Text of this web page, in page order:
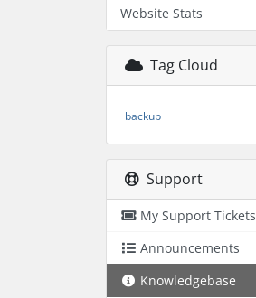
Website Stats
Tag Cloud
backup
Support
My Support Tickets
Announcements
Knowledgebase